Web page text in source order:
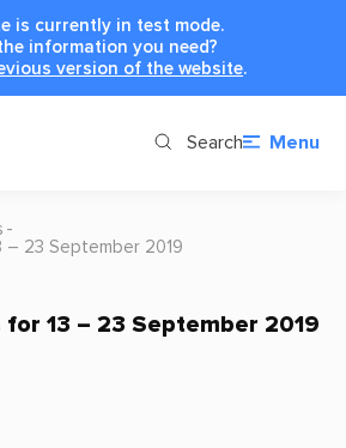
is currently in test mode.
information you need?
version of the website.
Search Menu
– 23 September 2019
13 – 23 September 2019